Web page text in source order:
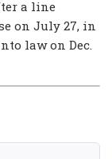
a line
on July 27, in
law on Dec.